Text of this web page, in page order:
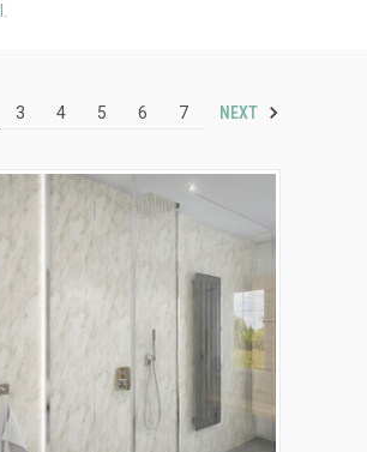
3 4 5 6 7 NEXT